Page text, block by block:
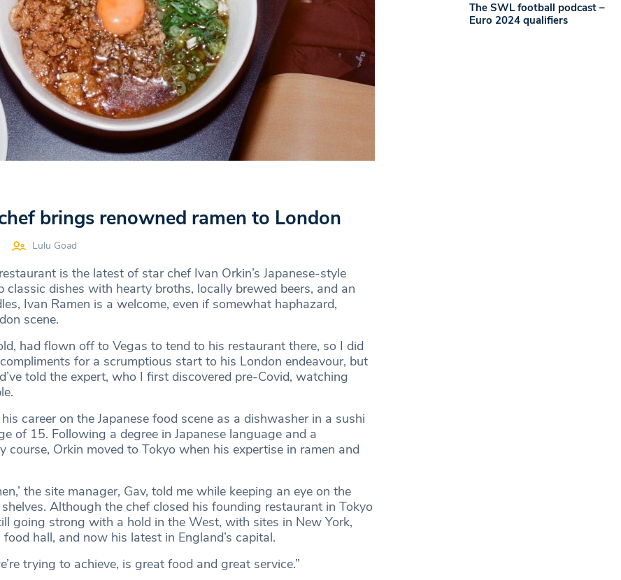
brings renowned ramen to London
Lulu Goad
is the latest of star chef Ivan Orkin’s Japanese-style
classic dishes with hearty broths, locally brewed beers, and an
Ivan Ramen is a welcome, even if somewhat haphazard,
scene.
had flown off to Vegas to tend to his restaurant there, so I did
for a scrumptious start to his London endeavour, but
told the expert, who I first discovered pre-Covid, watching
career on the Japanese food scene as a dishwasher in a sushi
of 15. Following a degree in Japanese language and a
course, Orkin moved to Tokyo when his expertise in ramen and
the site manager, Gav, told me while keeping an eye on the
Although the chef closed his founding restaurant in Tokyo
going strong with a hold in the West, with sites in New York,
hall, and now his latest in England’s capital.
trying to achieve, is great food and great service.”
The SWL football podcast –
Euro 2024 qualifiers